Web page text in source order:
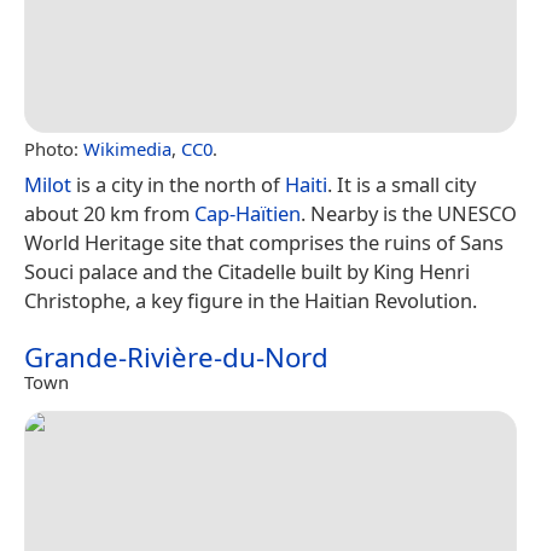
Photo: Wikimedia, CC0.
Milot is a city in the north ofHaiti. It is a small city
about 20 km from Cap-Haïtien. Nearby is the UNESCO
World Heritage site that comprises the ruins of Sans
Souci palace and the Citadelle built by King Henri
Christophe, a key figure in the Haitian Revolution.
Grande-Rivière-du-Nord
Town